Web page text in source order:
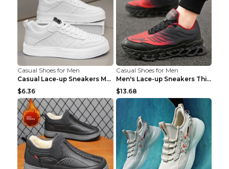
Casual Shoes for Men
Casual Lace-up Sneakers Men Fashion Breathable Pla...
$6.36
Casual Shoes for Men
Men's Lace-up Sneakers Thick-soled Daddy Vulcanize...
$13.68